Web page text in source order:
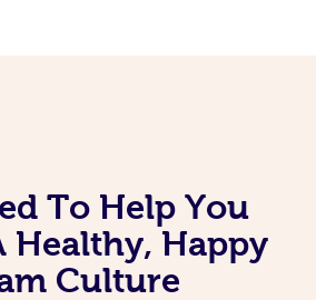
To Help You
Healthy, Happy
Culture